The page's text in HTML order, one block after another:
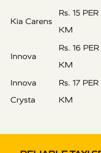
Kia Carens
Rs. 15 PER
KM
Innova
Rs. 16 PER
KM
Innova
Crysta
Rs. 17 PER
KM